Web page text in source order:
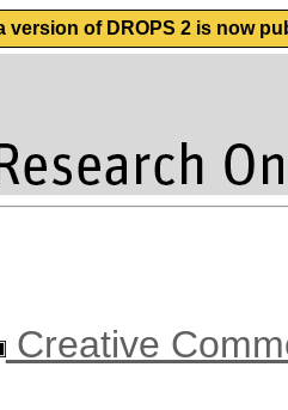
version of DROPS 2 is now
Creative